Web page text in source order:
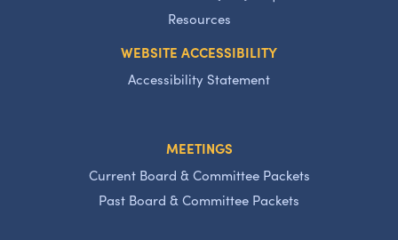
Resources
WEBSITE ACCESSIBILITY
Accessibility Statement
MEETINGS
Current Board & Committee Packets
Past Board & Committee Packets